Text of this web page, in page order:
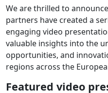
We are thrilled to
partners have created a
engaging video
valuable insights into the
opportunities, and
regions across the
Featured video